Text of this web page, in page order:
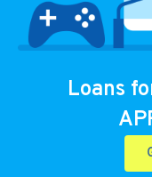
Loans